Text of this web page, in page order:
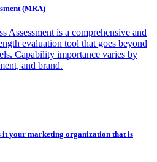
(MRA)
Assessment is a comprehensive and
evaluation tool that goes beyond
Capability importance varies by
and brand.
your marketing organization that is